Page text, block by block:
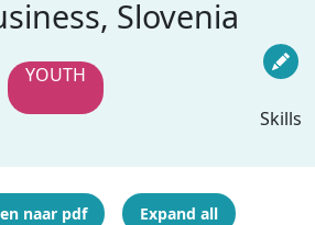
Slovenia
YOUTH
Skills
naar pdf Expand all